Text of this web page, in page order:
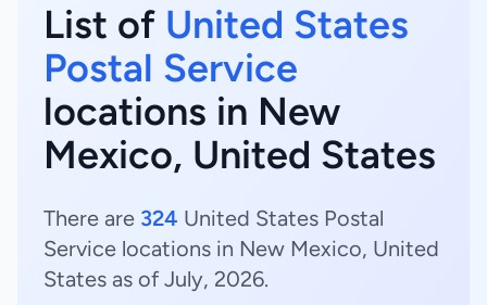
List of United States
Postal Service
locations in New
Mexico, United States
There are 324 United States Postal
Service locations in New Mexico, United
States as of July, 2026.